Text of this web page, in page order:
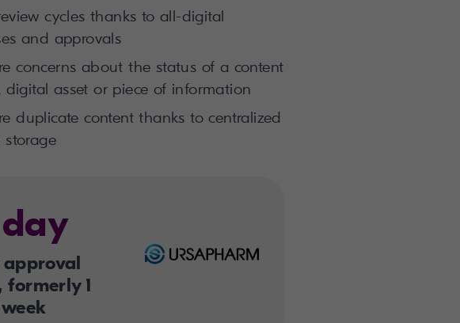
cycles thanks to all-digital
and approvals
concerns about the status of a content
digital asset or piece of information
duplicate content thanks to centralized
storage
day
formerly 1
week